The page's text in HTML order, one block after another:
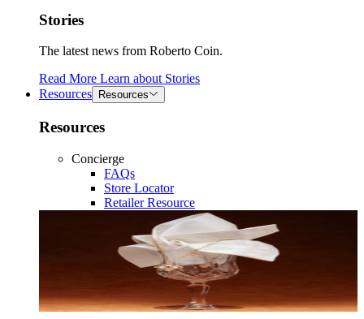
Stories
The latest news from Roberto Coin.
Read More Learn about Stories
Resources
Resources
Resources
Concierge
FAQs
Store Locator
Retailer Resource